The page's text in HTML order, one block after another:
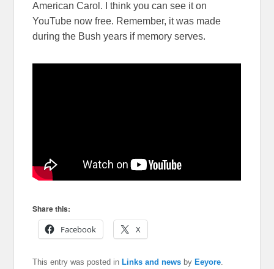
American Carol. I think you can see it on
YouTube now free. Remember, it was made
during the Bush years if memory serves.
Share this:
Facebook
X
This entry was posted inLinks and news byEeyore